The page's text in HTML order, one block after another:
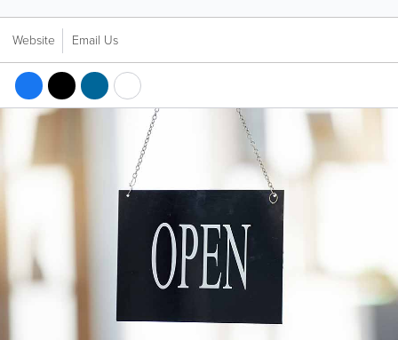
Website Email Us